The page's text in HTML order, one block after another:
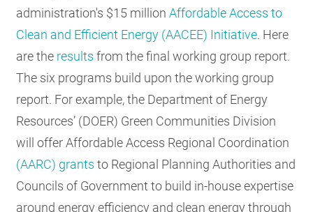
administration's $15 millionAffordable Access to
Clean and Efficient Energy (AACEE) Initiative. Here
are the results from the final working group report.
The six programs build upon the working group
report. For example, the Department of Energy
Resources’ (DOER) Green Communities Division
will offer Affordable Access Regional Coordination
(AARC) grants to Regional Planning Authorities and
Councils of Government to build in-house expertise
around energy efficiency and clean energy through